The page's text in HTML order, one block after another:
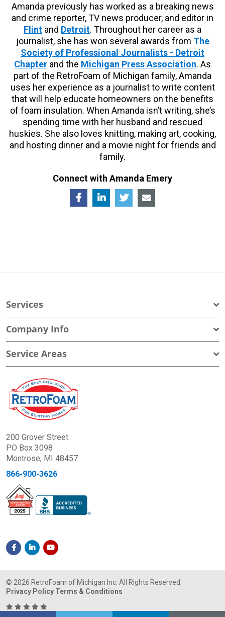
Amanda previously has worked as a breaking news
and crime reporter, TV news producer, and editor in
Flint and Detroit. Throughout her career as a
journalist, she has won several awards from The
Society of Professional Journalists - Detroit
Chapter and the Michigan Press Association. As
part of the RetroFoam of Michigan family, Amanda
uses her experience as a journalist to write content
that will help educate homeowners on the benefits
of foam insulation. When Amanda isn’t writing, she’s
spending time with her husband and rescued
huskies. She also loves knitting, making art, cooking,
and hosting dinner and a movie night for friends and
family.
Connect with Amanda Emery
Services
Company Info
Service Areas
200 Grover Street
PO Box 3098
Montrose, MI 48457
866-900-3626
© 2026 RetroFoam of Michigan Inc. All Rights Reserved.
Privacy Policy Terms & Conditions